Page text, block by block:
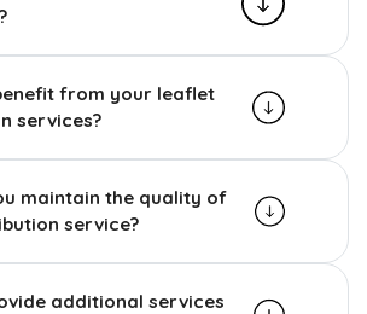
from your leaflet
services?
maintain the quality of
service?
additional services